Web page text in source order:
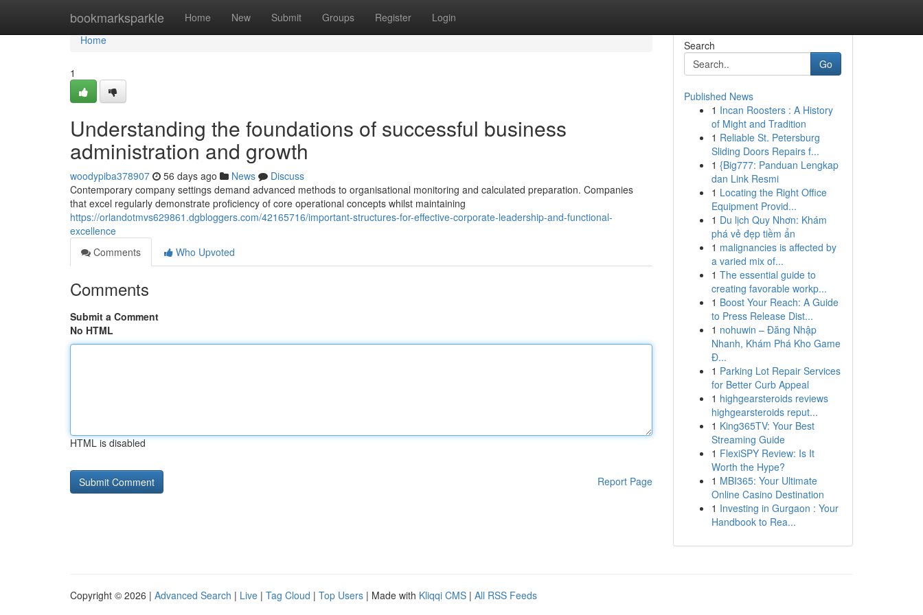
bookmarksparkle Home New Submit Groups Register Login
Home
Home
1
Understanding the foundations of successful business
administration and growth
woodypiba378907 56 days ago News
Discuss
Contemporary company settings demand advanced methods to organisational monitoring and calculated preparation. Companies
that excel regularly demonstrate proficiency of core operational concepts whilst maintaining
https://orlandotmvs629861.dgbloggers.com/42165716/important-structures-for-effective-corporate-leadership-and-functional-
excellence
Comments
Who Upvoted
Comments
Submit a Comment
No HTML
HTML is disabled
Report Page
Search
Go
Published News
1 Incan Roosters : A History
of Might and Tradition
1 Reliable St. Petersburg
Sliding Doors Repairs f...
1 {Big777: Panduan Lengkap
dan Link Resmi
1 Locating the Right Office
Equipment Provid...
1 Du lịch Quy Nhơn: Khám
phá vẻ đẹp tiềm ẩn
1 malignancies is affected by
a varied mix of...
1 The essential guide to
creating favorable workp...
1 Boost Your Reach: A Guide
to Press Release Dist...
1 nohuwin – Đăng Nhập
Nhanh, Khám Phá Kho Game
Đ...
1 Parking Lot Repair Services
for Better Curb Appeal
1 highgearsteroids reviews
highgearsteroids reput...
1 King365TV: Your Best
Streaming Guide
1 FlexiSPY Review: Is It
Worth the Hype?
1 MBI365: Your Ultimate
Online Casino Destination
1 Investing in Gurgaon : Your
Handbook to Rea...
Copyright © 2026 | Advanced Search | Live | Tag Cloud | Top Users | Made with Kliqqi CMS | All RSS Feeds